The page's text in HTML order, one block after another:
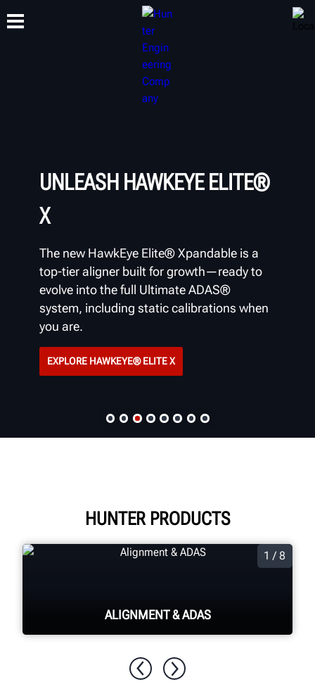
TRAINING
UNLEASH HAWKEYE ELITE®
X
The new HawkEye Elite® Xpandable is a
top-tier aligner built for growth—ready to
evolve into the full Ultimate ADAS®
system, including static calibrations when
you are.
EXPLORE HAWKEYE® ELITE X
HUNTER PRODUCTS
1 / 8
ALIGNMENT & ADAS